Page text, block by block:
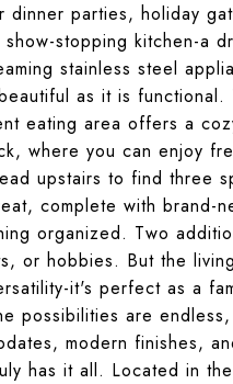
dinner parties, holiday
stopping kitchen-a
stainless steel
as it is
eating area offers a
where you can enjoy
upstairs to find three
complete with brand-
organized. Two
or hobbies. But the
it's perfect as a
possibilities are
modern finishes,
has it all. Located in